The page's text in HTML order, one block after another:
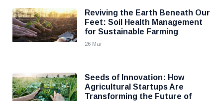
Reviving the Earth Beneath Our
Feet: Soil Health Management
for Sustainable Farming
26 Mar
Seeds of Innovation: How
Agricultural Startups Are
Transforming the Future of